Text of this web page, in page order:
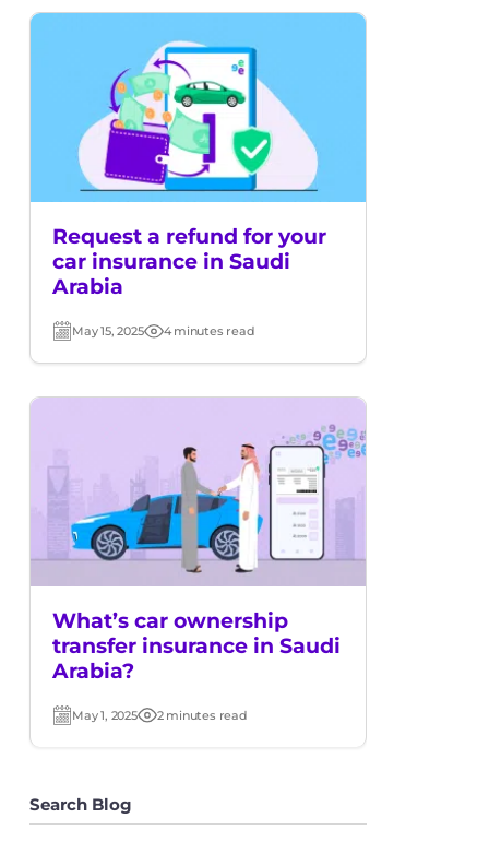
Request a refund for your
car insurance in Saudi
Arabia
Post
date
May 15, 2025 Read
time
4 minutes read
What’s car ownership
transfer insurance in Saudi
Arabia?
Post
May 1, 2025 Read
2 minutes read
Search Blog